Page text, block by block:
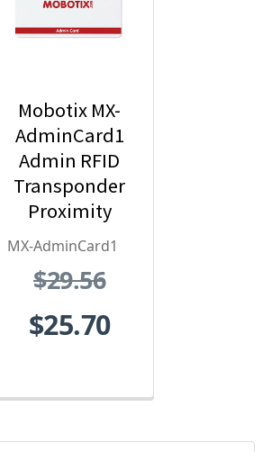
Mobotix MX-
AdminCard1
Admin RFID
Transponder
Proximity
Card - Red
MX-AdminCard1
$29.56
$25.70